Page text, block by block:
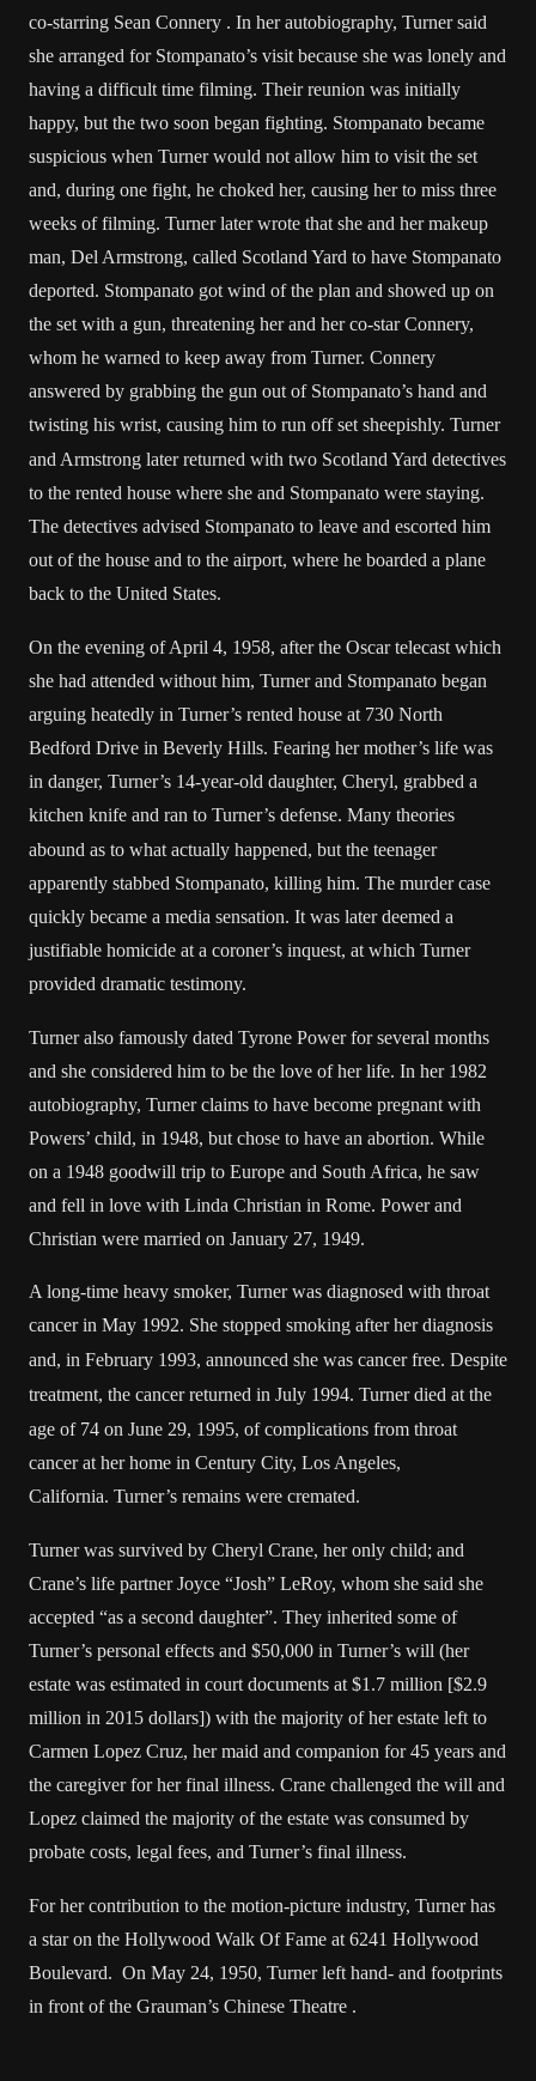
co-starring Sean Connery . In her autobiography, Turner said
she arranged for Stompanato’s visit because she was lonely and
having a difficult time filming. Their reunion was initially
happy, but the two soon began fighting. Stompanato became
suspicious when Turner would not allow him to visit the set
and, during one fight, he choked her, causing her to miss three
weeks of filming. Turner later wrote that she and her makeup
man, Del Armstrong, called Scotland Yard to have Stompanato
deported. Stompanato got wind of the plan and showed up on
the set with a gun, threatening her and her co-star Connery,
whom he warned to keep away from Turner. Connery
answered by grabbing the gun out of Stompanato’s hand and
twisting his wrist, causing him to run off set sheepishly. Turner
and Armstrong later returned with two Scotland Yard detectives
to the rented house where she and Stompanato were staying.
The detectives advised Stompanato to leave and escorted him
out of the house and to the airport, where he boarded a plane
back to the United States.
On the evening of April 4, 1958, after the Oscar telecast which
she had attended without him, Turner and Stompanato began
arguing heatedly in Turner’s rented house at 730 North
Bedford Drive in Beverly Hills. Fearing her mother’s life was
in danger, Turner’s 14-year-old daughter, Cheryl, grabbed a
kitchen knife and ran to Turner’s defense. Many theories
abound as to what actually happened, but the teenager
apparently stabbed Stompanato, killing him. The murder case
quickly became a media sensation. It was later deemed a
justifiable homicide at a coroner’s inquest, at which Turner
provided dramatic testimony.
Turner also famously dated Tyrone Power for several months
and she considered him to be the love of her life. In her 1982
autobiography, Turner claims to have become pregnant with
Powers’ child, in 1948, but chose to have an abortion. While
on a 1948 goodwill trip to Europe and South Africa, he saw
and fell in love with Linda Christian in Rome. Power and
Christian were married on January 27, 1949.
A long-time heavy smoker, Turner was diagnosed with throat
cancer in May 1992. She stopped smoking after her diagnosis
and, in February 1993, announced she was cancer free. Despite
treatment, the cancer returned in July 1994. Turner died at the
age of 74 on June 29, 1995, of complications from throat
cancer at her home in Century City, Los Angeles,
California. Turner’s remains were cremated.
Turner was survived by Cheryl Crane, her only child; and
Crane’s life partner Joyce “Josh” LeRoy, whom she said she
accepted “as a second daughter”. They inherited some of
Turner’s personal effects and $50,000 in Turner’s will (her
estate was estimated in court documents at $1.7 million [$2.9
million in 2015 dollars]) with the majority of her estate left to
Carmen Lopez Cruz, her maid and companion for 45 years and
the caregiver for her final illness. Crane challenged the will and
Lopez claimed the majority of the estate was consumed by
probate costs, legal fees, and Turner’s final illness.
For her contribution to the motion-picture industry, Turner has
a star on the Hollywood Walk Of Fame at 6241 Hollywood
Boulevard. On May 24, 1950, Turner left hand- and footprints
in front of the Grauman’s Chinese Theatre .